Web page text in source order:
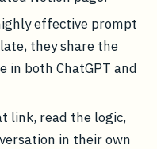
effective prompt
they share the
in both ChatGPT and
link, read the logic,
in their own